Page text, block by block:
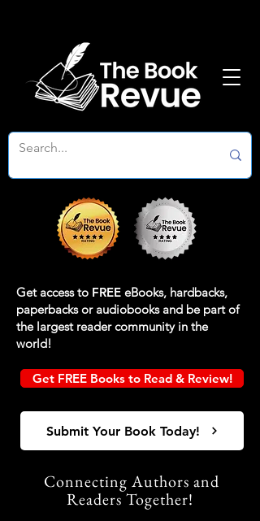
Get access to FREE eBooks, hardbacks,
paperbacks or audiobooks and be part of
the largest reader community in the
world!
Get FREE Books to Read & Review!
Submit Your Book Today!
Connecting Authors and
Readers Together!